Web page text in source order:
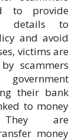
to provide
details to
and avoid
victims are
scammers
their bank
to money
They are
money